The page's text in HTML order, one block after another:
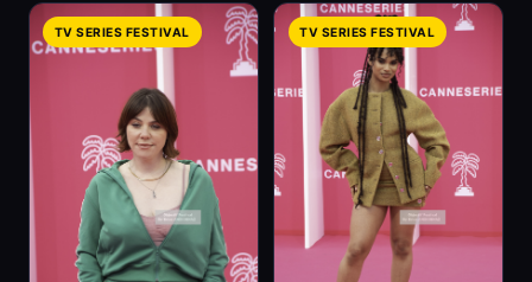
TV SERIES FESTIVAL TV SERIES FESTIVAL